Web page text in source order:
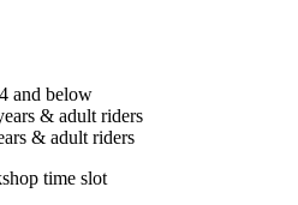
and below
& adult riders
& adult riders
time slot